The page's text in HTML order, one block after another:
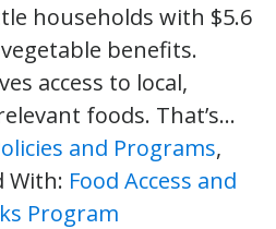
households with $5.6
benefits.
access to local,
foods. That’s…
and Programs,
With: Food Access and
Program